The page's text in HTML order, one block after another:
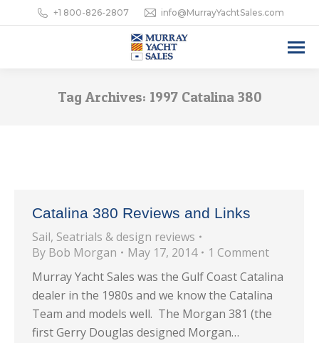
+1 800-826-2807 info@MurrayYachtSales.com
Tag Archives: 1997 Catalina 380
Catalina 380 Reviews and Links
Sail, Seatrials & design reviews
By Bob Morgan May 17, 2014
1 Comment
Murray Yacht Sales was the Gulf Coast Catalina
dealer in the 1980s and we know the Catalina
Team and models well. The Morgan 381 (the
first Gerry Douglas designed Morgan…